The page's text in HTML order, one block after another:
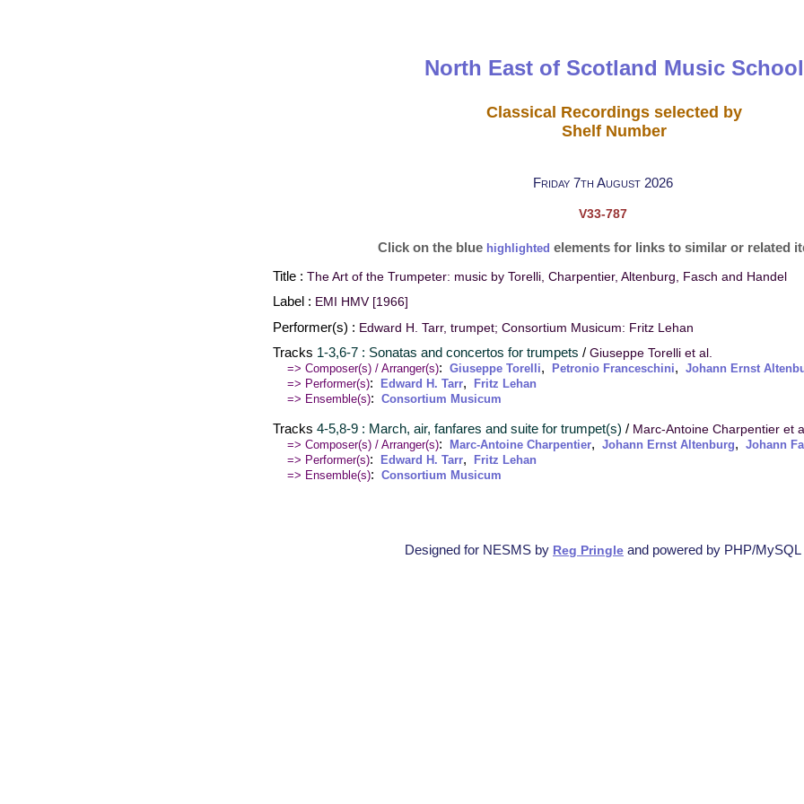
North East of Scotland Music School
Classical Recordings selected by
Shelf Number
Friday 7th August 2026
V33-787
Click on the blue highlighted elements for links to similar or related
Title : The Art of the Trumpeter: music by Torelli, Charpentier, Altenburg, Fasch and Handel
Label : EMI HMV [1966]
Performer(s) : Edward H. Tarr, trumpet; Consortium Musicum: Fritz Lehan
Tracks 1-3,6-7 : Sonatas and concertos for trumpets / Giuseppe Torelli et al.
=> Composer(s) / Arranger(s): Giuseppe Torelli, Petronio Franceschini, Johann Ernst
=> Performer(s): Edward H. Tarr,
Fritz Lehan
=> Ensemble(s): Consortium Musicum
Tracks 4-5,8-9 : March, air, fanfares and suite for trumpet(s) / Marc-Antoine Charpentier et al.
=> Composer(s) / Arranger(s): Marc-Antoine Charpentier, Johann Ernst Altenburg, Johann
=> Performer(s): Edward H. Tarr,
Fritz Lehan
=> Ensemble(s): Consortium Musicum
Designed for NESMS by Reg Pringle and powered by PHP/MySQL